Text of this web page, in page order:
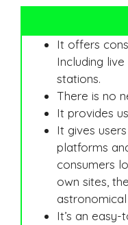
It offers
Including
stations.
There is no
It provides
It gives
platforms
consumers
own sites,
It’s an